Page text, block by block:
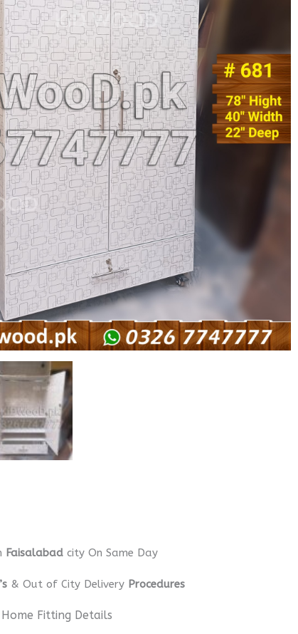
Faisalabad city On Same Day
& Out of City Delivery Procedures
Fitting Details